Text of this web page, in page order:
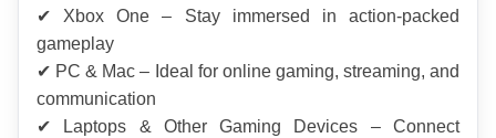
✔ Xbox One – Stay immersed in action-packed
gameplay
✔ PC & Mac – Ideal for online gaming, streaming, and
communication
✔ Laptops & Other Gaming Devices – Connect